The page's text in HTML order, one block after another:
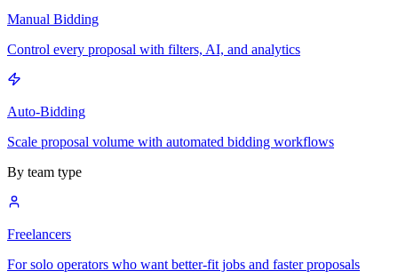
Manual Bidding
Control every proposal with filters, AI, and analytics
Auto-Bidding
Scale proposal volume with automated bidding workflows
By team type
Freelancers
For solo operators who want better-fit jobs and faster proposals